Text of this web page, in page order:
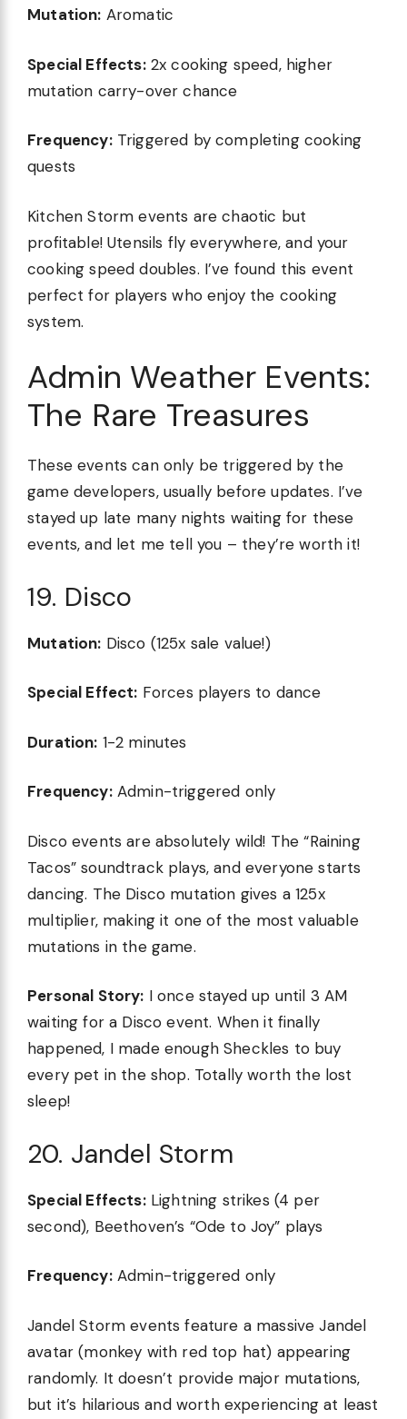
Mutation: Aromatic
Special Effects:2x cooking speed, higher
mutation carry-over chance
Frequency:Triggered by completing cooking
quests
Kitchen Storm events are chaotic but
profitable! Utensils fly everywhere, and your
cooking speed doubles. I’ve found this event
perfect for players who enjoy the cooking
system.
Admin Weather Events:
The Rare Treasures
These events can only be triggered by the
game developers, usually before updates. I’ve
stayed up late many nights waiting for these
events, and let me tell you – they’re worth it!
19. Disco
Mutation: Disco (125x sale value!)
Special Effect: Forces players to dance
Duration: 1-2 minutes
Frequency:Admin-triggered only
Disco events are absolutely wild! The “Raining
Tacos” soundtrack plays, and everyone starts
dancing. The Disco mutation gives a 125x
multiplier, making it one of the most valuable
mutations in the game.
Personal Story: I once stayed up until 3 AM
waiting for a Disco event. When it finally
happened, I made enough Sheckles to buy
every pet in the shop. Totally worth the lost
sleep!
20. Jandel Storm
Special Effects:Lightning strikes (4 per
second), Beethoven’s “Ode to Joy” plays
Frequency:Admin-triggered only
Jandel Storm events feature a massive Jandel
avatar (monkey with red top hat) appearing
randomly. It doesn’t provide major mutations,
but it’s hilarious and worth experiencing at least